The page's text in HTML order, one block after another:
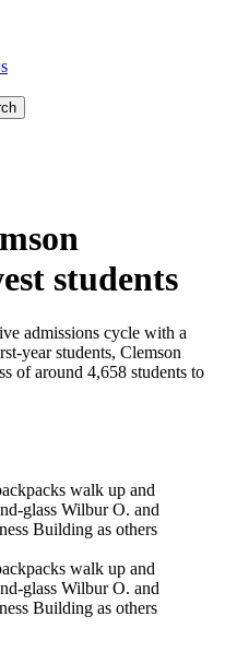
students
admissions cycle with a
year students, Clemson
of around 4,658 students to